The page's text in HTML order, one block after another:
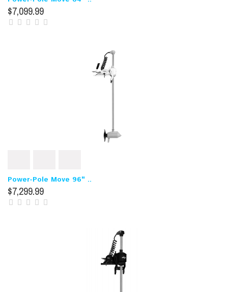
$7,099.99
Power-Pole Move 96" ..
$7,299.99